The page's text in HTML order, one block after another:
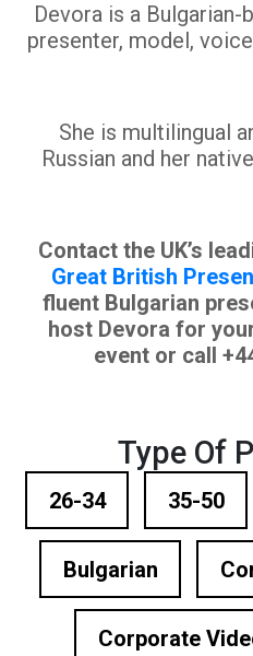
Devora is a
presenter, model,
She is multilingual
Russian and her
Contact the UK’s
Great British
fluent Bulgarian
host Devora for
event or call
Type Of
26-34 35-50
Bulgarian
Corporate